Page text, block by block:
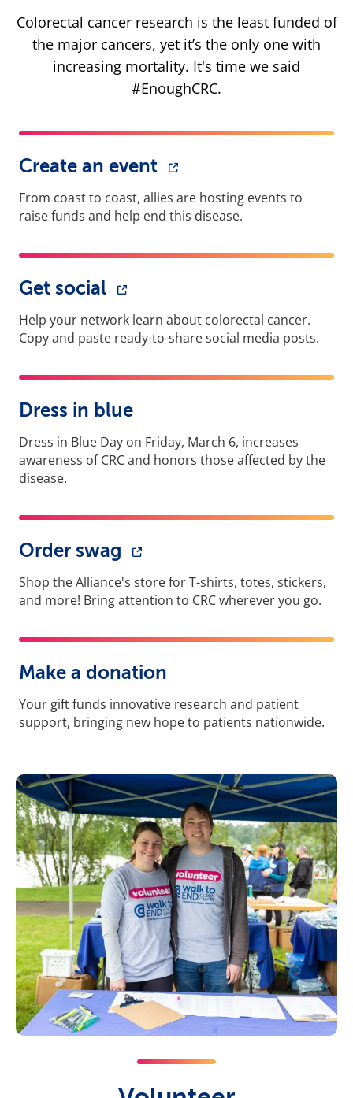
Colorectal cancer research is the least funded of
the major cancers, yet it’s the only one with
increasing mortality. It's time we said
#EnoughCRC.
Create an event
From coast to coast, allies are hosting events to
raise funds and help end this disease.
Get social
Help your network learn about colorectal cancer.
Copy and paste ready-to-share social media posts.
Dress in blue
Dress in Blue Day on Friday, March 6, increases
awareness of CRC and honors those affected by the
disease.
Order swag
Shop the Alliance's store for T-shirts, totes, stickers,
and more! Bring attention to CRC wherever you go.
Make a donation
Your gift funds innovative research and patient
support, bringing new hope to patients nationwide.